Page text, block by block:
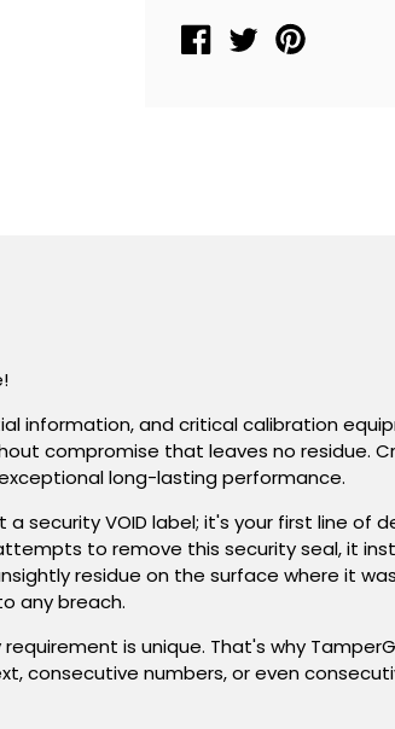
Label
Seal
details
to
customize.
details
to
information, and critical calibration
compromise that leaves no residue.
long-lasting performance.
security VOID label; it's your first line
to remove this security seal, it
residue on the surface where it
any breach.
is unique. That's why
consecutive numbers, or even